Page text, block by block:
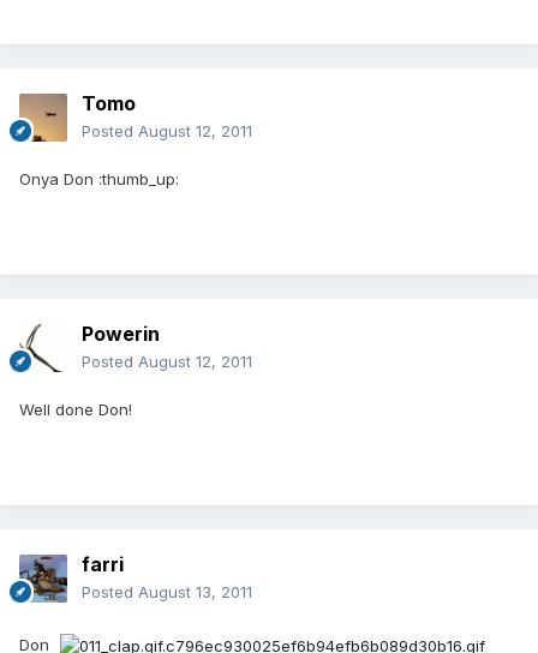
Tomo
Posted August 12, 2011
Onya Don :thumb_up:
Powerin
Posted August 12, 2011
Well done Don!
farri
Posted August 13, 2011
Don